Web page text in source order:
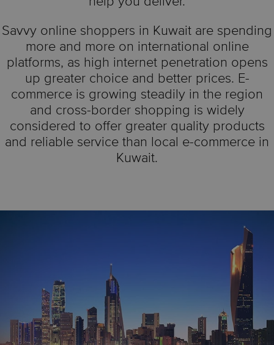
Savvy online shoppers in Kuwait are spending
more and more on international online
platforms, as high internet penetration opens
up greater choice and better prices. E-
commerce is growing steadily in the region
and cross-border shopping is widely
considered to offer greater quality products
and reliable service than local e-commerce in
Kuwait.